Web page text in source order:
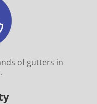
of gutters in